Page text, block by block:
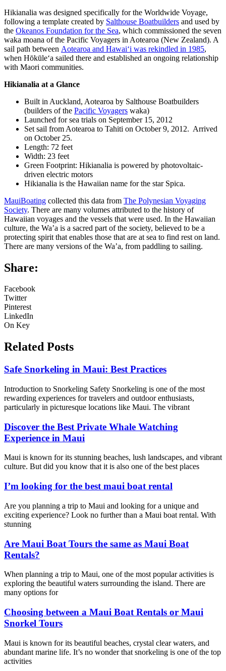
Hikianalia was designed specifically for the Worldwide Voyage,
following a template created by Salthouse Boatbuilders and used by
the Okeanos Foundation for the Sea, which commissioned the seven
waka moana of the Pacific Voyagers in Aotearoa (New Zealand). A
sail path between Aotearoa and Hawaiʻi was rekindled in 1985,
when Hōkūleʻa sailed there and established an ongoing relationship
with Maori communities.
Hikianalia at a Glance
Built in Auckland, Aotearoa by Salthouse Boatbuilders
(builders of the Pacific Voyagers waka)
Launched for sea trials on September 15, 2012
Set sail from Aotearoa to Tahiti on October 9, 2012. Arrived
on October 25.
Length: 72 feet
Width: 23 feet
Green Footprint: Hikianalia is powered by photovoltaic-
driven electric motors
Hikianalia is the Hawaiian name for the star Spica.
MauiBoating collected this data from The Polynesian Voyaging
Society. There are many volumes attributed to the history of
Hawaiian voyages and the vessels that were used. In the Hawaiian
culture, the Wa’a is a sacred part of the society, believed to be a
protecting spirit that enables those that are at sea to find rest on land.
There are many versions of the Wa’a, from paddling to sailing.
Share:
Facebook
Twitter
Pinterest
LinkedIn
On Key
Related Posts
Safe Snorkeling in Maui: Best Practices
Introduction to Snorkeling Safety Snorkeling is one of the most
rewarding experiences for travelers and outdoor enthusiasts,
particularly in picturesque locations like Maui. The vibrant
Discover the Best Private Whale Watching
Experience in Maui
Maui is known for its stunning beaches, lush landscapes, and vibrant
culture. But did you know that it is also one of the best places
I’m looking for the best maui boat rental
Are you planning a trip to Maui and looking for a unique and
exciting experience? Look no further than a Maui boat rental. With
stunning
Are Maui Boat Tours the same as Maui Boat
Rentals?
When planning a trip to Maui, one of the most popular activities is
exploring the beautiful waters surrounding the island. There are
many options for
Choosing between a Maui Boat Rentals or Maui
Snorkel Tours
Maui is known for its beautiful beaches, crystal clear waters, and
abundant marine life. It’s no wonder that snorkeling is one of the top
activities